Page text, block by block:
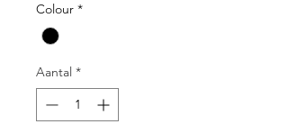
Colour *
Aantal *